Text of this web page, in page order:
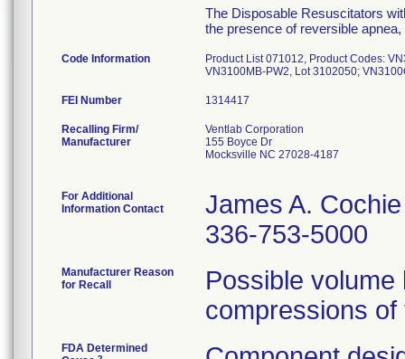
The Disposable Resuscitators
the presence of reversible
Code Information
Product List 071012, Product Codes:
VN3100MB-PW2, Lot 3102050;
FEI Number
Recalling Firm/
Manufacturer
Ventlab Corporation
155 Boyce Dr
Mocksville NC 27028-4187
For Additional
Information Contact
James A. Cochie
336-753-5000
Manufacturer Reason
for Recall
Possible
compressions
FDA Determined